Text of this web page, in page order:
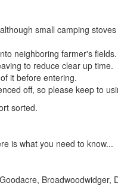
small camping
neighboring farmer's fields.
to reduce clear up time.
it before entering.
off, so please keep to
sorted.
is what you need to know...
Broadwoodwidger,